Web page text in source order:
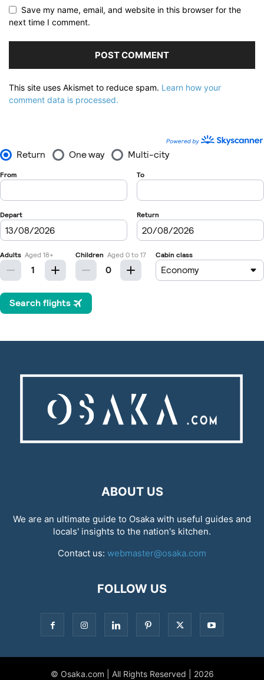
Save my name, email, and website in this browser for the
next time I comment.
This site uses Akismet to reduce spam. Learn how your
comment data is processed.
ABOUT US
We are an ultimate guide to Osaka with useful guides and
locals' insights to the nation's kitchen.
Contact us: webmaster@osaka.com
FOLLOW US
© Osaka.com | All Rights Reserved | 2026